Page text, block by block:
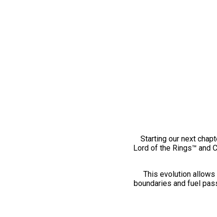
Starting our next
Lord of the Rings™ and
This evolution
boundaries and fuel